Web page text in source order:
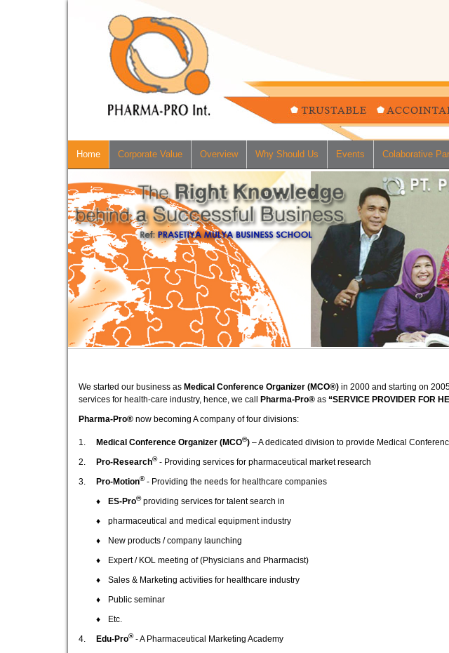
Home Corporate Value Overview Why Should Us Events Colaborative
We started our business as Medical Conference Organizer (MCO®) in 2000 and starting on
services for health-care industry, hence, we call
Pharma-Pro® as “SERVICE PROVIDER FOR
Pharma-Pro® now becoming A company of four divisions:
1. Medical Conference Organizer (MCO®) – A dedicated division to provide Medical
2.
Pro-Research®- Providing services for pharmaceutical market research
3.
Pro-Motion®- Providing the needs for healthcare companies
♦
ES-Pro®providing services for talent search in
♦
pharmaceutical and medical equipment industry
♦
New products / company launching
♦
Expert / KOL meeting of (Physicians and Pharmacist)
♦
Sales & Marketing activities for healthcare industry
♦
Public seminar
♦
Etc.
4.
Edu-Pro®- A Pharmaceutical Marketing Academy